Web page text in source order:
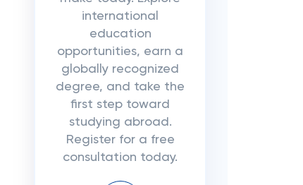
international
education
opportunities, earn a
globally recognized
degree, and take the
first step toward
studying abroad.
Register for a free
consultation today.